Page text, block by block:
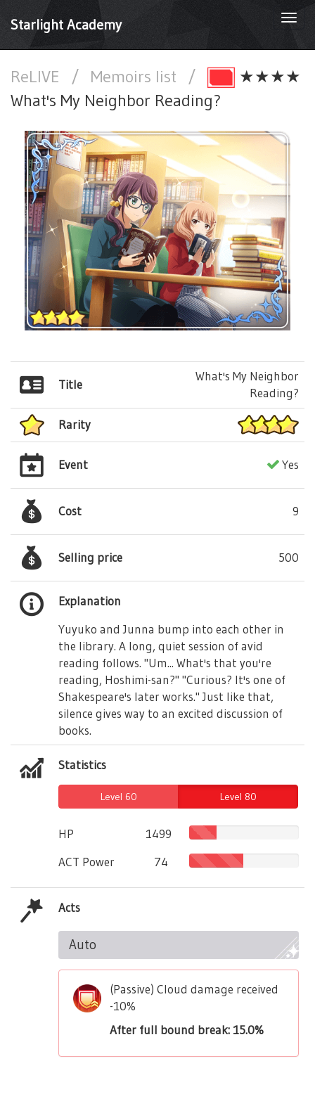
Starlight Academy
ReLIVE / Memoirs list /
★★★★
What's My Neighbor Reading?
Title
What's My Neighbor
Reading?
Rarity
Event Yes
Cost 9
Selling price 500
Explanation
Yuyuko and Junna bump into each other in
the library. A long, quiet session of avid
reading follows. "Um... What's that you're
reading, Hoshimi-san?" "Curious? It's one of
Shakespeare's later works." Just like that,
silence gives way to an excited discussion of
books.
Statistics
Level 60 Level 80
HP
1499
ACT Power
74
Acts
Auto
(Passive) Cloud damage received
-10%
After full bound break: 15.0%